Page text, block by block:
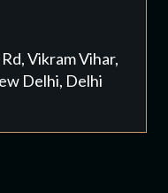
Vikram Vihar,
Delhi, Delhi